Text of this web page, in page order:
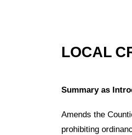
LOCAL
Summary as
Amends the
prohibiting